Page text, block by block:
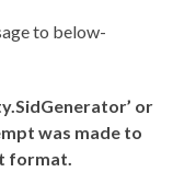
to below-
or
was made to
format.